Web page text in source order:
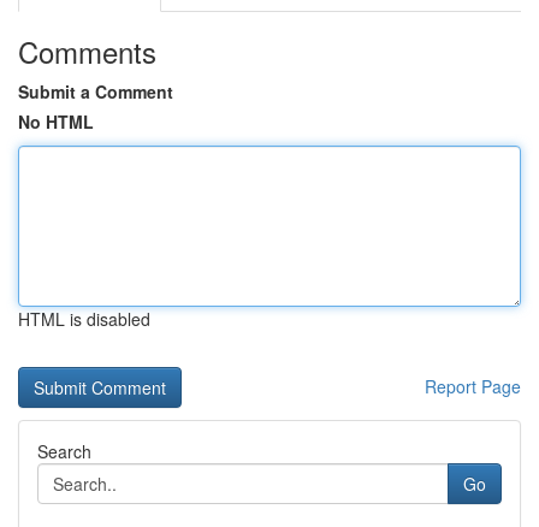
Comments
Submit a Comment
No HTML
HTML is disabled
Report Page
Search
Go